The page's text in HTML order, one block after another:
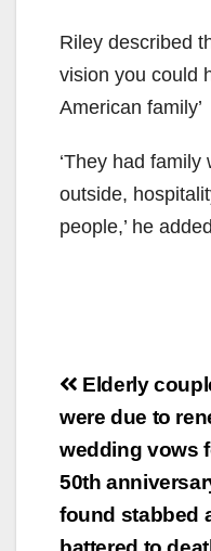
Riley described
vision you could
American family’
‘They had
outside,
people,’ he
Post
Elderly
were due to
wedding vows
50th
found stabbed